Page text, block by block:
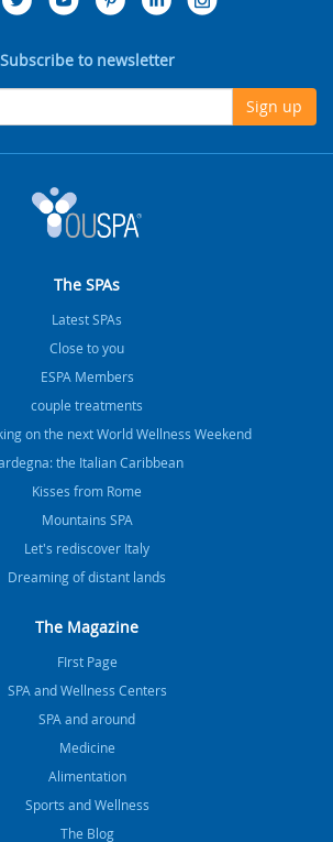
Subscribe to newsletter
Sign up
The SPAs
Latest SPAs
Close to you
ESPA Members
couple treatments
on the next World Wellness Weekend
the Italian Caribbean
Kisses from Rome
Mountains SPA
Let's rediscover Italy
Dreaming of distant lands
The Magazine
FIrst Page
SPA and Wellness Centers
SPA and around
Medicine
Alimentation
Sports and Wellness
The Blog